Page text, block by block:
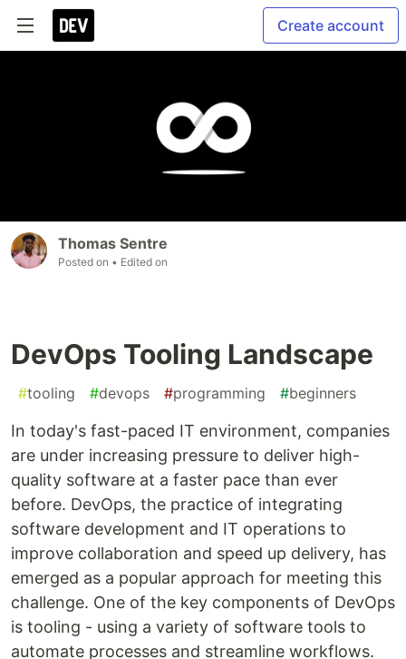
Create account
Thomas Sentre
Posted on • Edited on
DevOps Tooling Landscape
#tooling #devops #programming #beginners
In today's fast-paced IT environment, companies
are under increasing pressure to deliver high-
quality software at a faster pace than ever
before. DevOps, the practice of integrating
software development and IT operations to
improve collaboration and speed up delivery, has
emerged as a popular approach for meeting this
challenge. One of the key components of DevOps
is tooling - using a variety of software tools to
automate processes and streamline workflows.